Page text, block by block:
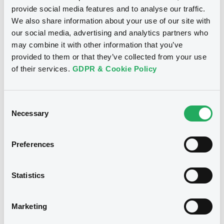
provide social media features and to analyse our traffic.
We also share information about your use of our site with
our social media, advertising and analytics partners who
may combine it with other information that you’ve
provided to them or that they’ve collected from your use
of their services. GDPR & Cookie Policy
Selection
Necessary
Preferences
Statistics
Marketing
Document incorporated by reference -
Base Prospectus
20/05/2022 -CREDIT SUISSE AG (LONDON),
SUISSE AG (TOKYO)... (7 issuers)
Document incorporated by reference -
Base Prospectus
CREDIT SUISSE AG (SYDNEY), CREDIT
SUISSE AG (TOKYO)... (7 issuers)
Publication date
30/04/2024
XS2480523419, XS2480543102,